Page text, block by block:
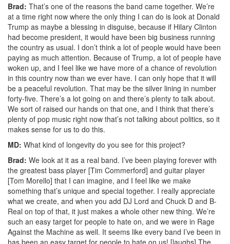
Brad: That’s one of the reasons the band came together. We’re
at a time right now where the only thing I can do is look at Donald
Trump as maybe a blessing in disguise, because if Hilary Clinton
had become president, it would have been big business running
the country as usual. I don’t think a lot of people would have been
paying as much attention. Because of Trump, a lot of people have
woken up, and I feel like we have more of a chance of revolution
in this country now than we ever have. I can only hope that it will
be a peaceful revolution. That may be the silver lining in number
forty-five. There’s a lot going on and there’s plenty to talk about.
We sort of raised our hands on that one, and I think that there’s
plenty of pop music right now that’s not talking about politics, so it
makes sense for us to do this.
MD: What kind of longevity do you see for this project?
Brad: We look at it as a real band. I’ve been playing forever with
the greatest bass player [Tim Commerford] and guitar player
[Tom Morello] that I can imagine, and I feel like we make
something that’s unique and special together. I really appreciate
what we create, and when you add DJ Lord and Chuck D and B-
Real on top of that, it just makes a whole other new thing. We’re
such an easy target for people to hate on, and we were in Rage
Against the Machine as well. It seems like every band I’ve been in
has been an easy target for people to hate on us! [laughs] The